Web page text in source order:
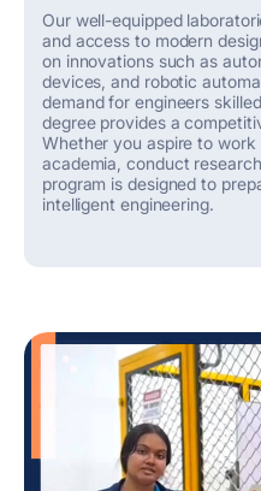
Our well-equipped
and access to modern
on innovations such as
devices, and robotic
demand for engineers
degree provides a
Whether you aspire to work
academia, conduct
program is designed to
intelligent engineering.